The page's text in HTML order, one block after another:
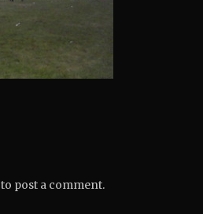
to post a comment.